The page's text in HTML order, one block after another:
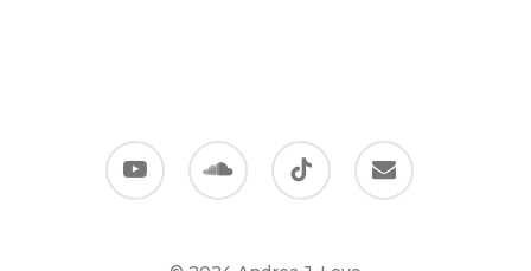
youtube soundcloudtiktok email